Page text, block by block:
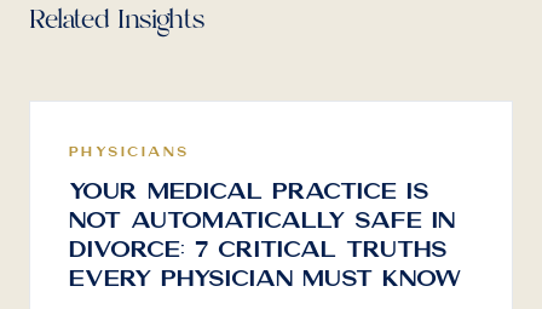
Related Insights
PHYSICIANS
Your Medical Practice Is
Not Automatically Safe in
Divorce: 7 Critical Truths
Every Physician Must Know